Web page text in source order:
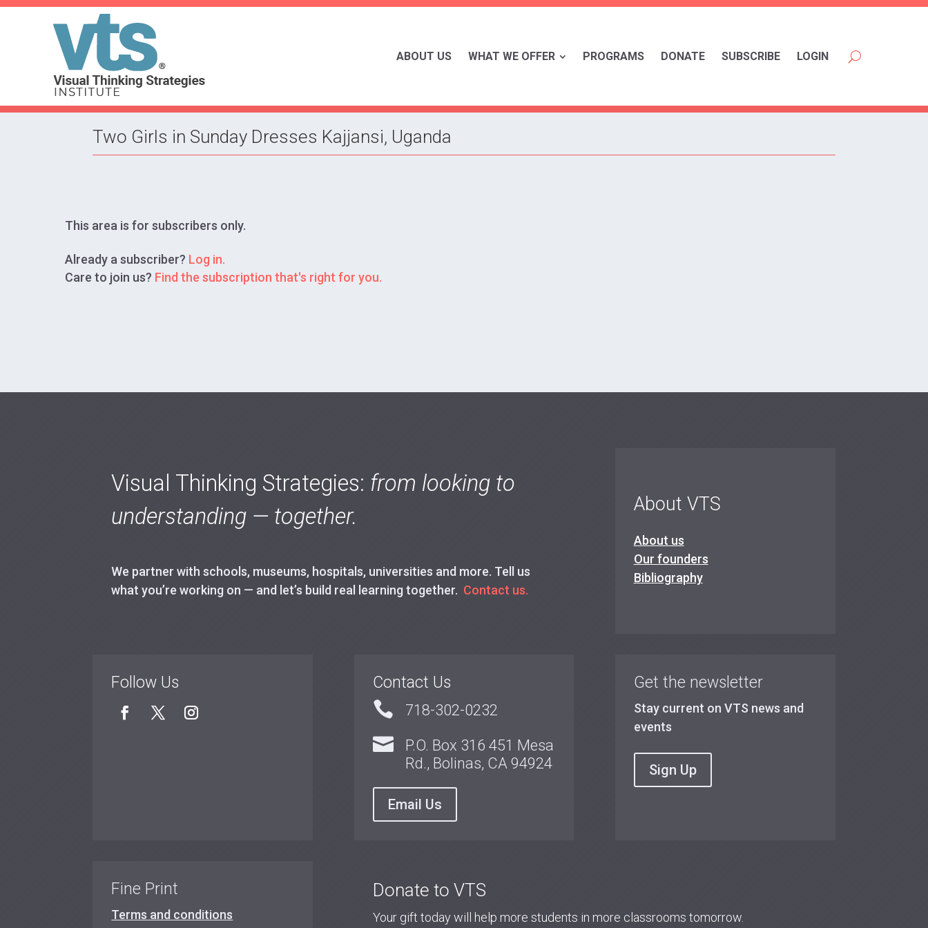
ABOUT US WHAT WE OFFER PROGRAMS DONATE SUBSCRIBE LOGIN
Two Girls in Sunday Dresses Kajjansi, Uganda
This area is for subscribers only.
Already a subscriber? Log in.
Care to join us? Find the subscription that's right for you.
Visual Thinking Strategies: from looking to
understanding — together.
We partner with schools, museums, hospitals, universities and more. Tell us
what you’re working on — and let’s build real learning together. Contact us.
About VTS
About us
Our founders
Bibliography
Follow Us Contact Us
 718-302-0232

P.O. Box 316 451 Mesa
Rd., Bolinas, CA 94924
Email Us
Get the newsletter
Stay current on VTS news and
events
Sign Up
Fine Print
Terms and conditions
Donate to VTS
Your gift today will help more students in more classrooms tomorrow.